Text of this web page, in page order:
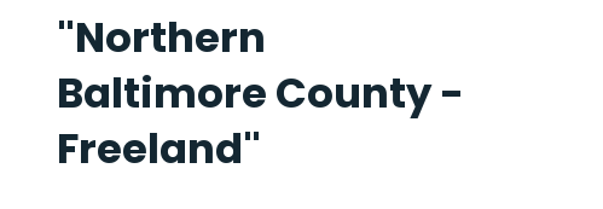
"Northern
Baltimore County -
Freeland"